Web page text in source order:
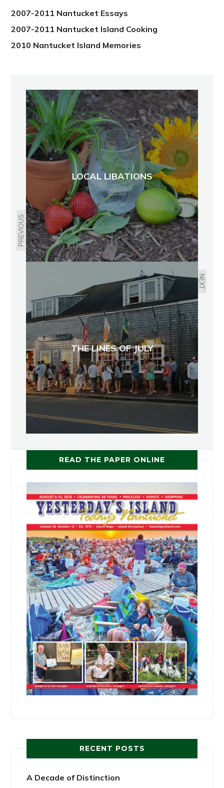
2007-2011 Nantucket Essays
2007-2011 Nantucket Island Cooking
2010 Nantucket Island Memories
PREVIOUS
LOCAL LIBATIONS
NEXT
THE LINES OF JULY
READ THE PAPER ONLINE
RECENT POSTS
A Decade of Distinction